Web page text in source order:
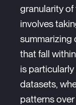
granularity
involves
summarizing
that fall
is
datasets,
patterns